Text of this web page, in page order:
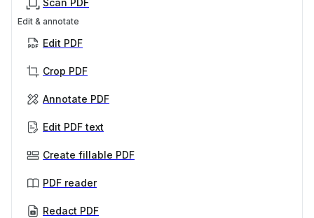
Scan PDF
Edit & annotate
Edit PDF
Crop PDF
Annotate PDF
Edit PDF text
Create fillable PDF
PDF reader
Redact PDF